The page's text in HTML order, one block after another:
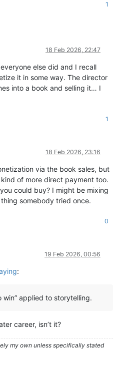
1
18 Feb 2026, 22:47
else did and I recall
it in some way. The director
into a book and selling it… I
1
18 Feb 2026, 23:16
via the book sales, but
of more direct payment too.
could buy? I might be mixing
somebody tried once.
0
19 Feb 2026, 00:56
:
win” applied to storytelling.
career, isn’t it?
my own unless specifically stated